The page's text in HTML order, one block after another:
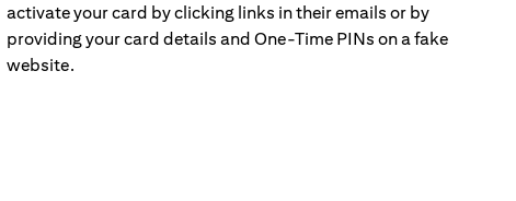
activate your card by clicking links in their emails or by
providing your card details and One-Time PINs on a fake
website.